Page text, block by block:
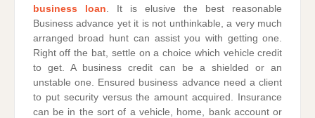
business loan . It is elusive the best reasonable
Business advance yet it is not unthinkable, a very much
arranged broad hunt can assist you with getting one.
Right off the bat, settle on a choice which vehicle credit
to get. A business credit can be a shielded or an
unstable one. Ensured business advance need a client
to put security versus the amount acquired. Insurance
can be in the sort of a vehicle, home, bank account or